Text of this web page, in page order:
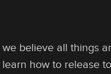
believe all things
how to release